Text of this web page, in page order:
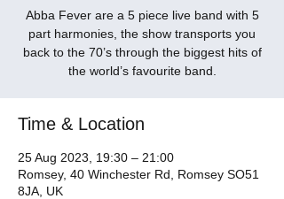
Abba Fever are a 5 piece live band with 5
part harmonies, the show transports you
back to the 70’s through the biggest hits of
the world’s favourite band.
Time & Location
25 Aug 2023, 19:30 – 21:00
Romsey, 40 Winchester Rd, Romsey SO51
8JA, UK